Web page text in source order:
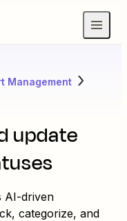
Management
update
AI-driven
categorize, and